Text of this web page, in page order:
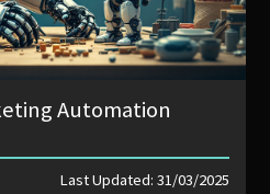
Automation
Last Updated: 31/03/2025